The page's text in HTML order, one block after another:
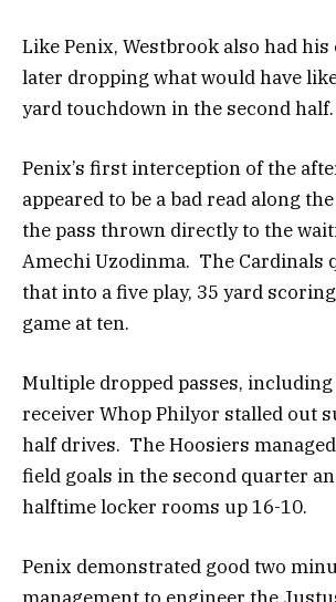
Like Penix, Westbrook also had
later dropping what would have
yard touchdown in the second half.
Penix’s first interception of the
appeared to be a bad read along
the pass thrown directly to the
Amechi Uzodinma. The Cardinals
that into a five play, 35 yard
game at ten.
Multiple dropped passes,
receiver Whop Philyor stalled out
half drives. The Hoosiers
field goals in the second quarter
halftime locker rooms up 16-10.
Penix demonstrated good two